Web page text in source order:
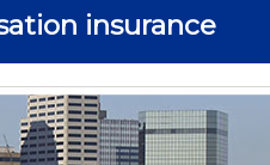
insurance